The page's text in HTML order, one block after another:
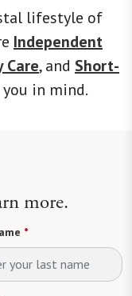
lifestyle of
Independent
Care, and Short-
in mind.
more.
*